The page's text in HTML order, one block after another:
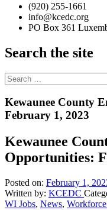
(920) 255-1661
info@kcedc.org
PO Box 361
Search the site
Search
for:
Introduction
Kewaunee County
February 1, 2023
Kewaunee
Opportunities:
Posted on: February 1,
Written by: KCEDC
WI Jobs, News,